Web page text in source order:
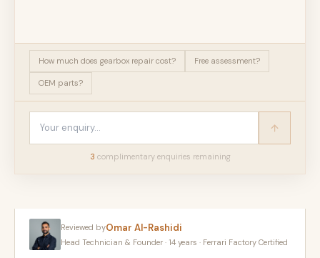
How much does gearbox repair cost? Free assessment?
OEM parts?
3 complimentary enquiries remaining
Reviewed byOmar Al-Rashidi
Head Technician & Founder · 14 years · Ferrari Factory Certified